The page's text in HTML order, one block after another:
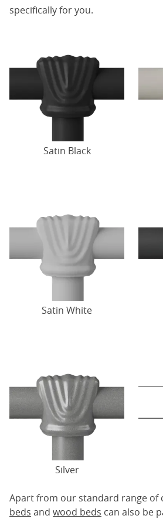
specifically for you.
Satin Black
Satin White
Silver
Apart from our standard range of
beds and wood beds can also be